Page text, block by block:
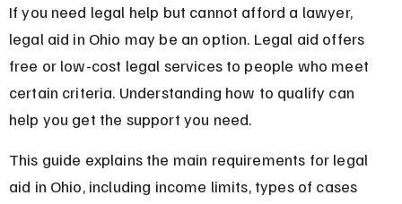
If you need legal help but cannot afford a lawyer,
legal aid in Ohio may be an option. Legal aid offers
free or low-cost legal services to people who meet
certain criteria. Understanding how to qualify can
help you get the support you need.
This guide explains the main requirements for legal
aid in Ohio, including income limits, types of cases